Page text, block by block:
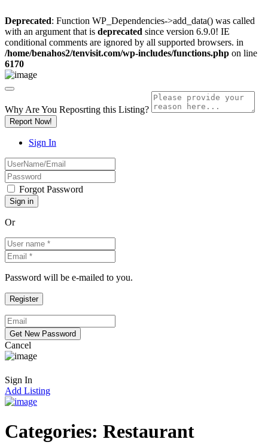
Deprecated: Function WP_Dependencies->add_data() was called
with an argument that is deprecated since version 6.9.0! IE
conditional comments are ignored by all supported browsers. in
/home/benahos2/tenvisit.com/wp-includes/functions.php on line
6170
Why Are You Reposrting this Listing?
Report Now!
Sign In
Forgot Password
Or
Password will be e-mailed to you.
Cancel
Sign In
Add Listing
Categories: Restaurant